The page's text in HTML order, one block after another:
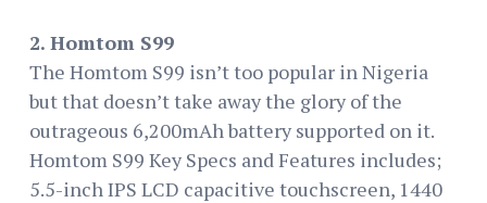
2. Homtom S99
The Homtom S99 isn’t too popular in Nigeria
but that doesn’t take away the glory of the
outrageous 6,200mAh battery supported on it.
Homtom S99 Key Specs and Features includes;
5.5-inch IPS LCD capacitive touchscreen, 1440